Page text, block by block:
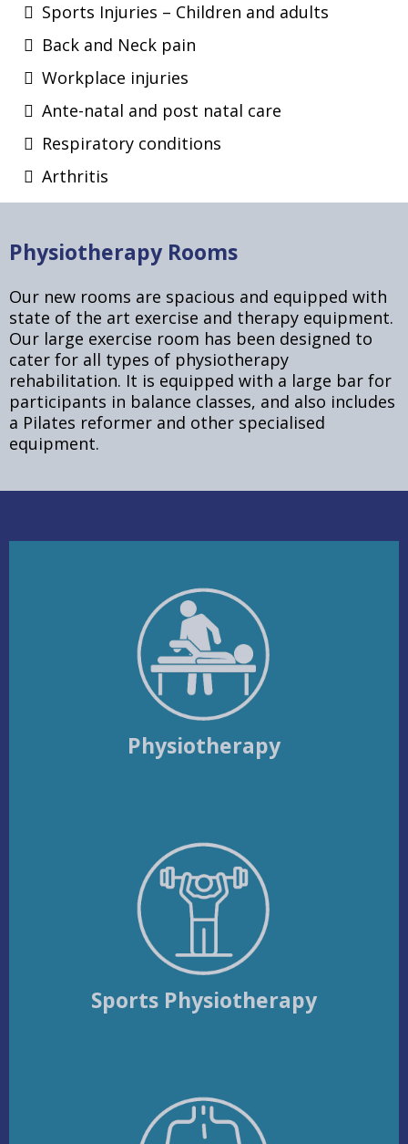
Sports Injuries – Children and adults
Back and Neck pain
Workplace injuries
Ante-natal and post natal care
Respiratory conditions
Arthritis
Physiotherapy Rooms
Our new rooms are spacious and equipped with
state of the art exercise and therapy equipment.
Our large exercise room has been designed to
cater for all types of physiotherapy
rehabilitation. It is equipped with a large bar for
participants in balance classes, and also includes
a Pilates reformer and other specialised
equipment.
Physiotherapy
Sports Physiotherapy